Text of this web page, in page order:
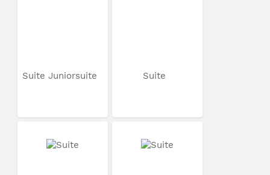
Suite Juniorsuite Suite